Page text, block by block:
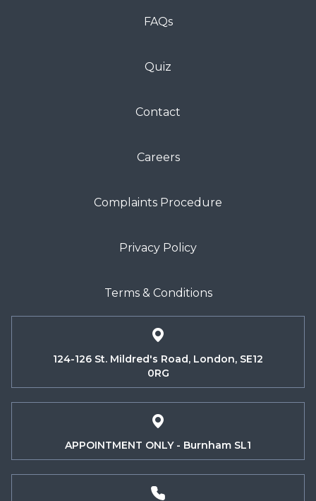
FAQs
Quiz
Contact
Careers
Complaints Procedure
Privacy Policy
Terms & Conditions
124-126 St. Mildred's Road, London, SE12
0RG
APPOINTMENT ONLY - Burnham SL1